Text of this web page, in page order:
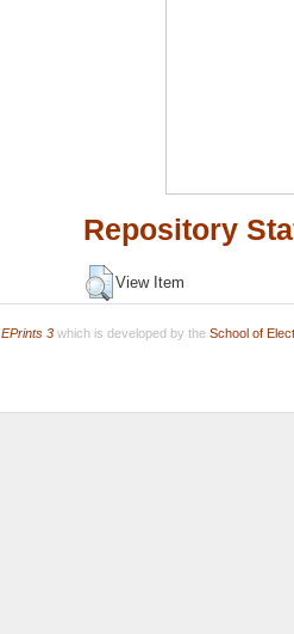
Repository
View Item
EPrints 3which is developed by the School of